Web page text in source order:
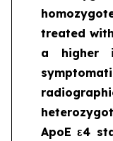
treated
a higher
ApoE ε4